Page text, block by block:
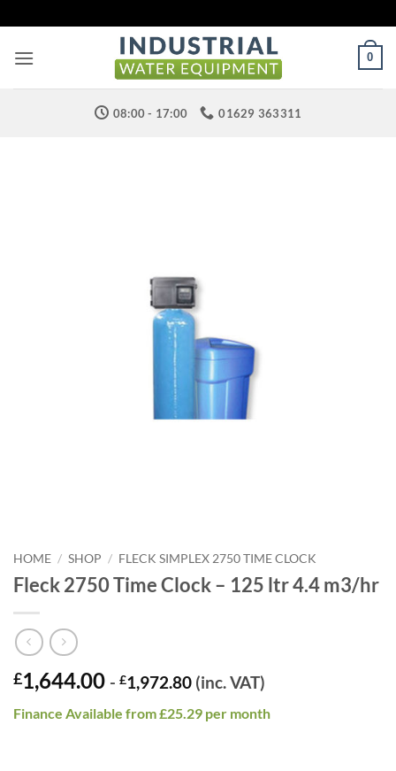
to
content
0
08:00 - 17:00 01629 363311
HOME / SHOP / FLECK SIMPLEX 2750 TIME CLOCK
Fleck 2750 Time Clock – 125 ltr 4.4 m3/hr
£1,644.00 - £1,972.80 (inc. VAT)
Finance Available from £25.29 per month